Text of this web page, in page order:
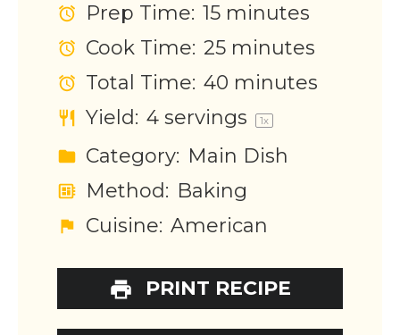
Prep Time: 15 minutes
Cook Time: 25 minutes
Total Time: 40 minutes
Yield: 4 servings 1x
Category: Main Dish
Method: Baking
Cuisine: American
PRINT RECIPE